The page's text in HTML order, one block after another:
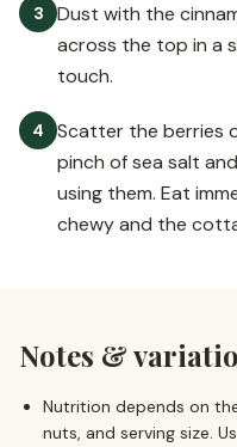
3
Dust with the
across the top in a
touch.
4
Scatter the berries
pinch of sea salt
using them. Eat
chewy and the
Notes &
Nutrition depends on
nuts, and serving size.